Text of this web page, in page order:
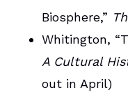
Biosphere,”
Whitington,
A Cultural
out in April)